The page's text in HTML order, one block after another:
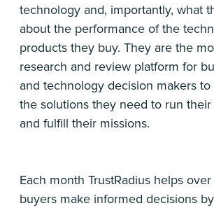
technology and, importantly, what
about the performance of the
products they buy. They are the
research and review platform for
and technology decision makers
the solutions they need to run their
and fulfill their missions.
Each month TrustRadius helps
buyers make informed decisions